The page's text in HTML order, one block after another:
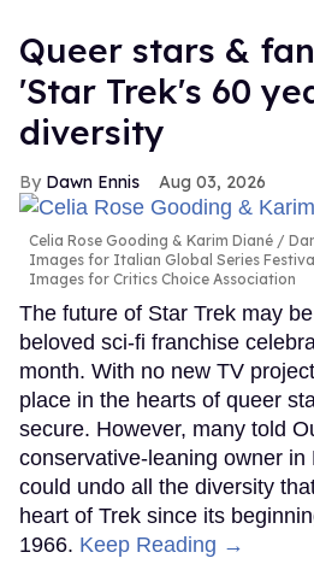
Queer stars &
'Star Trek's 60
diversity
Dawn Ennis Aug 03, 2026
Celia Rose Gooding & Karim Diané
Images for Italian Global Series
Images for Critics Choice Association
The future of Star Trek may
beloved sci-fi franchise
month. With no new TV
place in the hearts of queer
secure. However, many told
conservative-leaning owner
could undo all the diversity
heart of Trek since its
1966. Keep Reading →